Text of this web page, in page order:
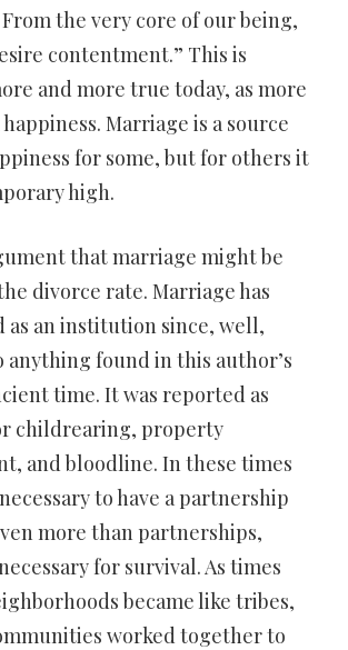
the very core of our being,
contentment.” This is
and more true today, as more
Marriage is a source
for some, but for others it
high.
that marriage might be
divorce rate. Marriage has
as an institution since, well,
anything found in this author’s
time. It was reported as
childrearing, property
and bloodline. In these times
to have a partnership
more than partnerships,
for survival. As times
became like tribes,
worked together to